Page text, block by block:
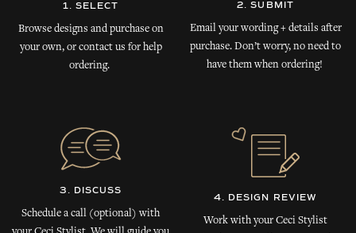
1. SELECT
Browse designs and purchase on
your own, or contact us for help
ordering.
2. SUBMIT
Email your wording + details after
purchase. Don’t worry, no need to
have them when ordering!
3. DISCUSS
Schedule a call (optional) with
4. DESIGN REVIEW
Work with your Ceci Stylist